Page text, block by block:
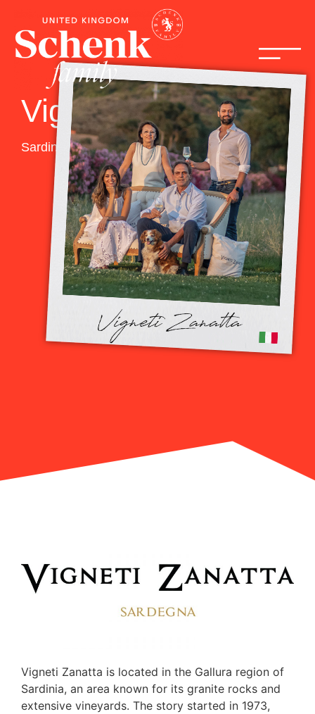
Vigneti Zanatta
Sardinia
Vigneti Zanatta is located in the Gallura region of
Sardinia, an area known for its granite rocks and
extensive vineyards. The story started in 1973,